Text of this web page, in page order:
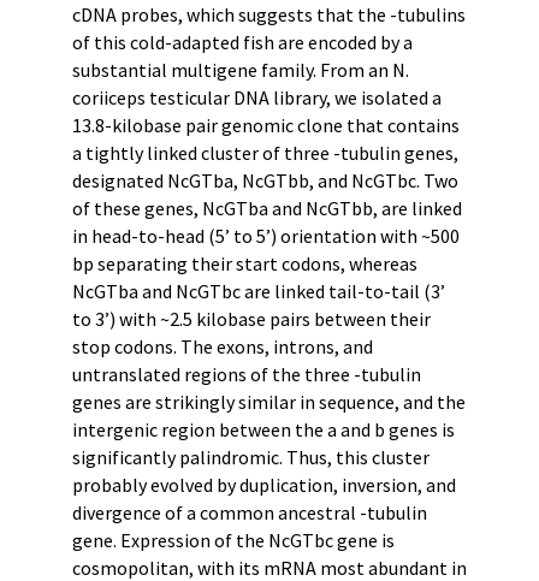
cDNA probes, which suggests that the -tubulins
of this cold-adapted fish are encoded by a
substantial multigene family. From an N.
coriiceps testicular DNA library, we isolated a
13.8-kilobase pair genomic clone that contains
a tightly linked cluster of three -tubulin genes,
designated NcGTba, NcGTbb, and NcGTbc. Two
of these genes, NcGTba and NcGTbb, are linked
in head-to-head (5’ to 5’) orientation with ~500
bp separating their start codons, whereas
NcGTba and NcGTbc are linked tail-to-tail (3’
to 3’) with ~2.5 kilobase pairs between their
stop codons. The exons, introns, and
untranslated regions of the three -tubulin
genes are strikingly similar in sequence, and the
intergenic region between the a and b genes is
significantly palindromic. Thus, this cluster
probably evolved by duplication, inversion, and
divergence of a common ancestral -tubulin
gene. Expression of the NcGTbc gene is
cosmopolitan, with its mRNA most abundant in